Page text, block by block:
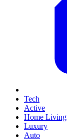
Tech
Active
Home Living
Luxury
Auto